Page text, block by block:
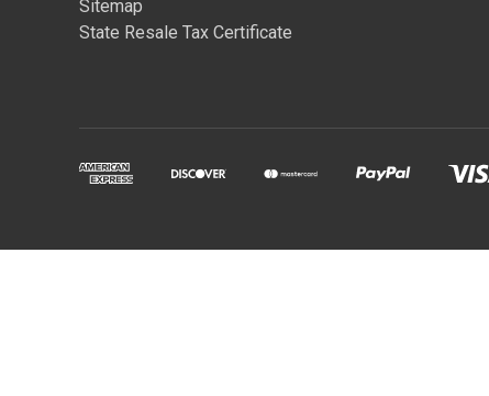
Sitemap
State Resale Tax Certificate